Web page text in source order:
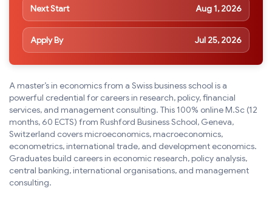
Next Start Aug 1, 2026
Apply By Jul 25, 2026
A master’s in economics from a Swiss business school is a
powerful credential for careers in research, policy, financial
services, and management consulting. This 100% online M.Sc (12
months, 60 ECTS) from Rushford Business School, Geneva,
Switzerland covers microeconomics, macroeconomics,
econometrics, international trade, and development economics.
Graduates build careers in economic research, policy analysis,
central banking, international organisations, and management
consulting.